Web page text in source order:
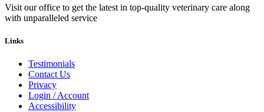
Visit our office to get the latest in top-quality veterinary care along
with unparalleled service
Links
Testimonials
Contact Us
Privacy
Login / Account
Accessibility